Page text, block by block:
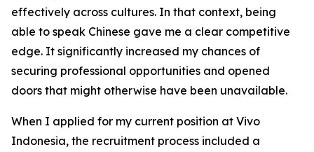
effectively across cultures. In that context, being
able to speak Chinese gave me a clear competitive
edge. It significantly increased my chances of
securing professional opportunities and opened
doors that might otherwise have been unavailable.
When I applied for my current position at Vivo
Indonesia, the recruitment process included a